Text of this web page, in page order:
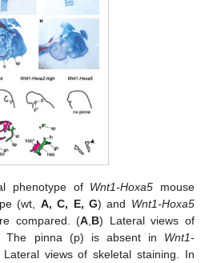
phenotype of Wnt1-Hoxa5 mouse
(wt, A, C, E, G) and Wnt1-Hoxa5
compared. (A B) Lateral views of
The pinna (p) is absent in Wnt1-
views of skeletal staining. In